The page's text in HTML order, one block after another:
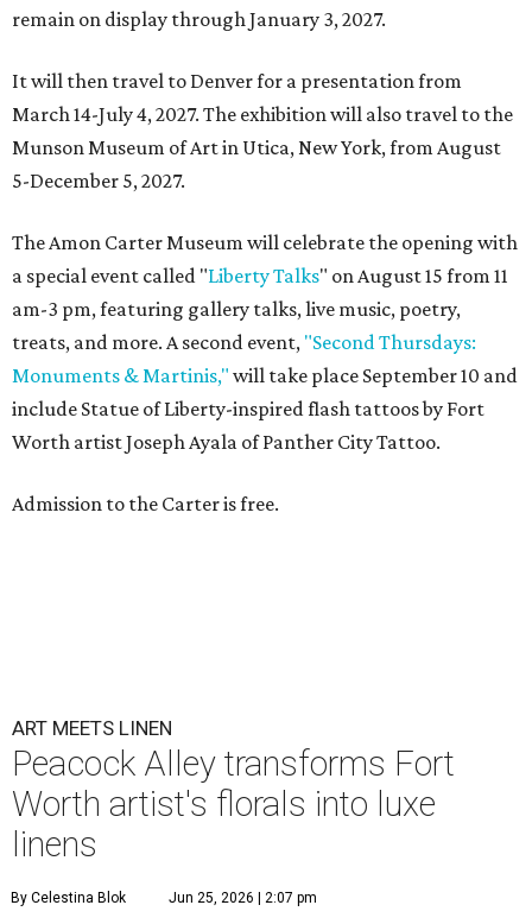
remain on display through January 3, 2027.
It will then travel to Denver for a presentation from
March 14-July 4, 2027. The exhibition will also travel to the
Munson Museum of Art in Utica, New York, from August
5-December 5, 2027.
The Amon Carter Museum will celebrate the opening with
a special event called "Liberty Talks" on August 15 from 11
am-3 pm, featuring gallery talks, live music, poetry,
treats, and more. A second event, "Second Thursdays:
Monuments & Martinis," will take place September 10 and
include Statue of Liberty-inspired flash tattoos by Fort
Worth artist Joseph Ayala of Panther City Tattoo.
Admission to the Carter is free.
ART MEETS LINEN
Peacock Alley transforms Fort
Worth artist's florals into luxe
linens
By Celestina Blok Jun 25, 2026 | 2:07 pm